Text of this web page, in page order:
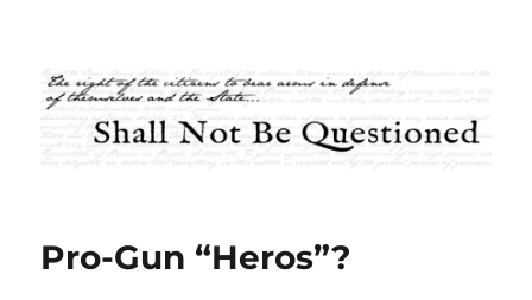
Shall Not Be Questioned
Pro-Gun “Heros”?